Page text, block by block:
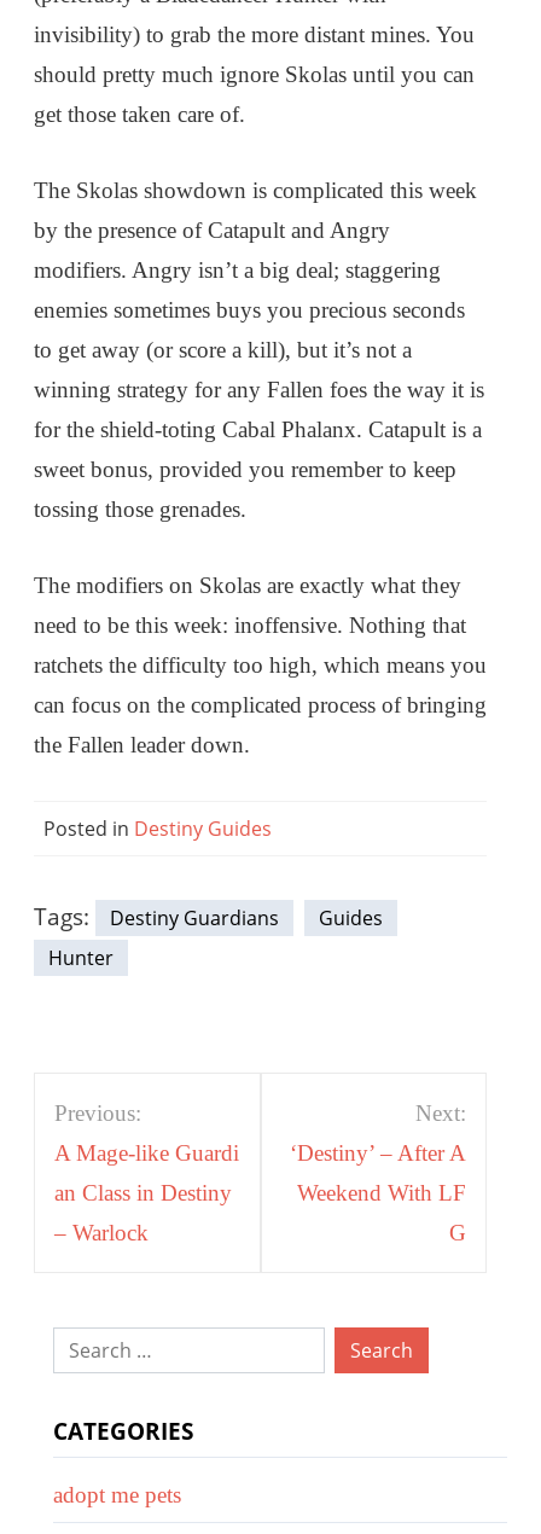
invisibility) to grab the more distant mines. You
should pretty much ignore Skolas until you can
get those taken care of.
The Skolas showdown is complicated this week
by the presence of Catapult and Angry
modifiers. Angry isn’t a big deal; staggering
enemies sometimes buys you precious seconds
to get away (or score a kill), but it’s not a
winning strategy for any Fallen foes the way it is
for the shield-toting Cabal Phalanx. Catapult is a
sweet bonus, provided you remember to keep
tossing those grenades.
The modifiers on Skolas are exactly what they
need to be this week: inoffensive. Nothing that
ratchets the difficulty too high, which means you
can focus on the complicated process of bringing
the Fallen leader down.
Posted in Destiny Guides
Tags: Destiny Guardians
Guides
Hunter
Post
navigation
Previous:
A Mage-like Guardi
an Class in Destiny
– Warlock
Next:
‘Destiny’ – After A
Weekend With LF
G
Search
CATEGORIES
adopt me pets